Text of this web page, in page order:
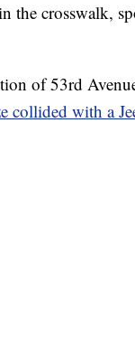
crosswalk,
of 53rd
collided with a